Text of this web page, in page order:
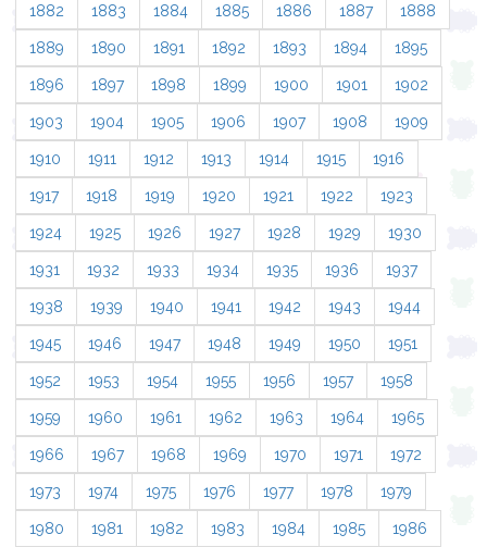
1882 1883 1884 1885 1886 1887 1888
1889 1890 1891 1892 1893 1894 1895
1896 1897 1898 1899 1900 1901 1902
1903 1904 1905 1906 1907 1908 1909
1910 1911 1912 1913 1914 1915 1916
1917 1918 1919 1920 1921 1922 1923
1924 1925 1926 1927 1928 1929 1930
1931 1932 1933 1934 1935 1936 1937
1938 1939 1940 1941 1942 1943 1944
1945 1946 1947 1948 1949 1950 1951
1952 1953 1954 1955 1956 1957 1958
1959 1960 1961 1962 1963 1964 1965
1966 1967 1968 1969 1970 1971 1972
1973 1974 1975 1976 1977 1978 1979
1980 1981 1982 1983 1984 1985 1986